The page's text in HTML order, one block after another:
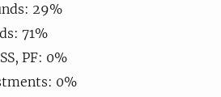
29%
71%
PF: 0%
0%